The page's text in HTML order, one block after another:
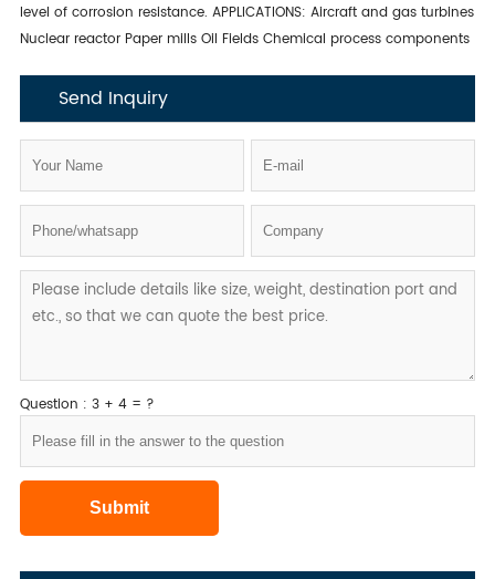
level of corrosion resistance. APPLICATIONS: Aircraft and gas turbines
Nuclear reactor Paper mills Oil Fields Chemical process components
Send Inquiry
Question : 3 + 4 = ?